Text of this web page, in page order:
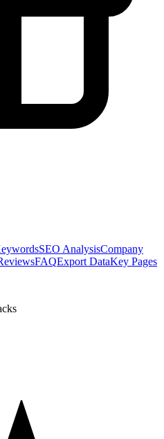
SEO AnalysisCompany
FAQExport DataKey Pages